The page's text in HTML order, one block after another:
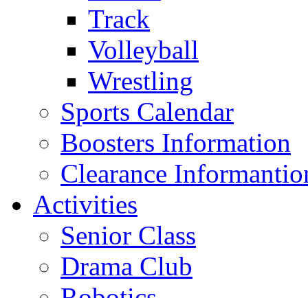
Track
Volleyball
Wrestling
Sports Calendar
Boosters Information
Clearance
Activities
Senior Class
Drama Club